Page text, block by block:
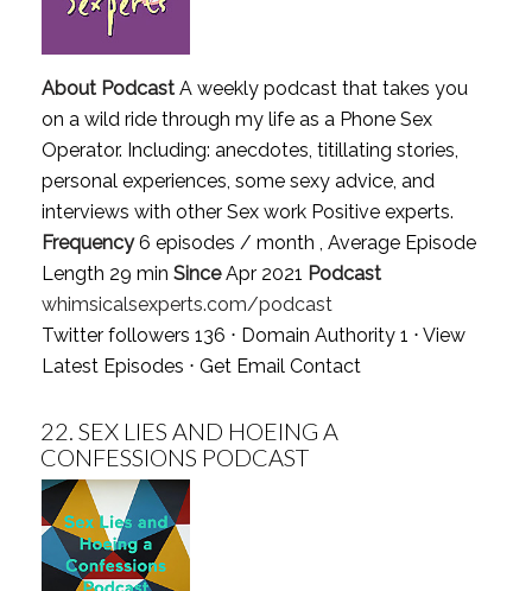
About PodcastA weekly podcast that takes you
on a wild ride through my life as a Phone Sex
Operator. Including: anecdotes, titillating stories,
personal experiences, some sexy advice, and
interviews with other Sex work Positive experts.
Frequency6 episodes / month , Average Episode
Length 29 min SinceApr 2021 Podcast
whimsicalsexperts.com/podcast
Twitter followers 136 ⋅ Domain Authority 1 ⋅ View
Latest Episodes ⋅ Get Email Contact
22. SEX LIES AND HOEING A
CONFESSIONS PODCAST